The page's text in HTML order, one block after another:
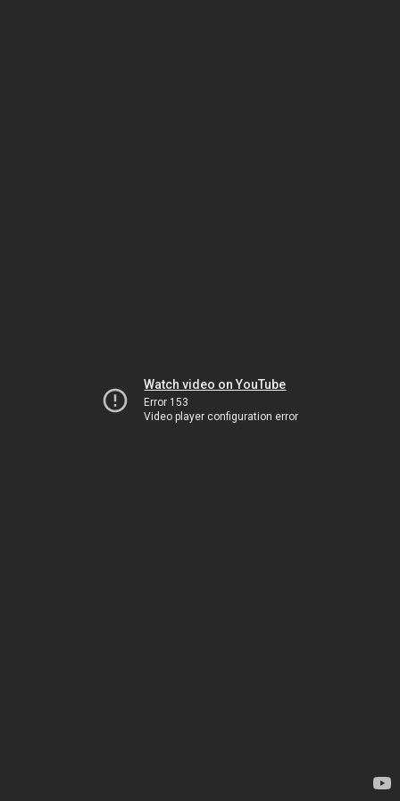
Watch video on YouTube
Error 153
Video player configuration error